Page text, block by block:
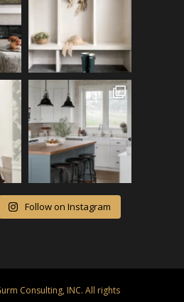
Follow on Instagram
Consulting, INC. All rights